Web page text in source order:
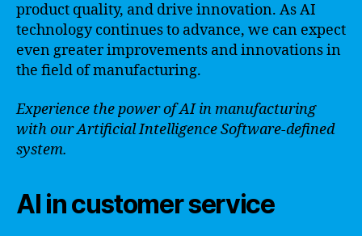
product quality, and drive innovation. As AI
technology continues to advance, we can expect
even greater improvements and innovations in
the field of manufacturing.
Experience the power of AI in manufacturing
with our Artificial Intelligence Software-defined
system.
AI in customer service